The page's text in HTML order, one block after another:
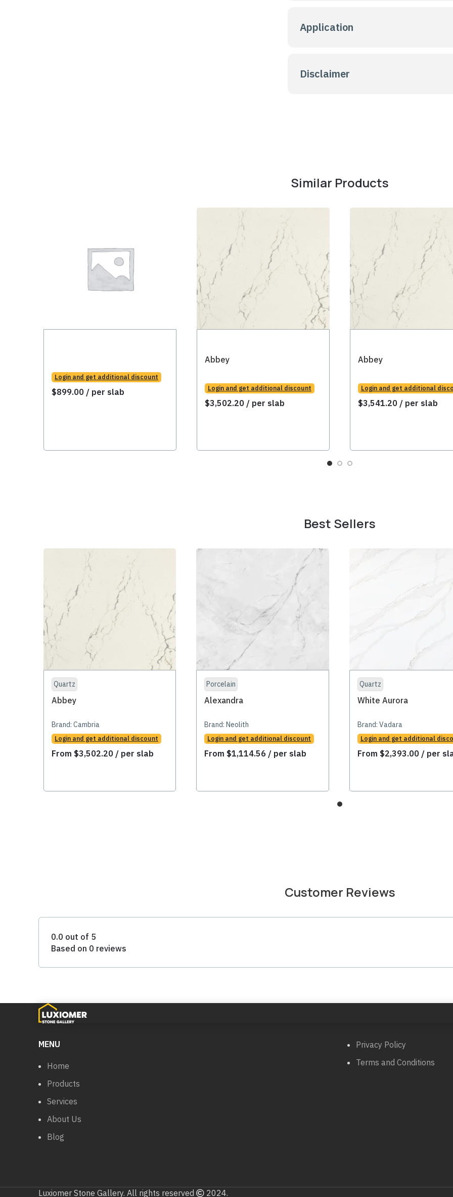
Application
Disclaimer
Similar Products
Login and get additional discount
$899.00 / per slab
Abbey
Login and get additional discount
$3,502.20 / per slab
Abbey
Login and get additional
$3,541.20 / per slab
Best Sellers
Quartz
Abbey
Brand: Cambria
Login and get additional discount
From $3,502.20 / per slab
Porcelain
Alexandra
Brand: Neolith
Login and get additional discount
From $1,114.56 / per slab
Quartz
White Aurora
Brand: Vadara
Login and get additional
From $2,393.00 / per
Customer Reviews
0.0 out of 5
Based on 0 reviews
MENU
Home
Products
Services
About Us
Blog
Privacy Policy
Terms and Conditions
Luxiomer Stone Gallery. All rights reserved 2024.